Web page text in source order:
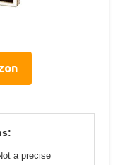
a precise